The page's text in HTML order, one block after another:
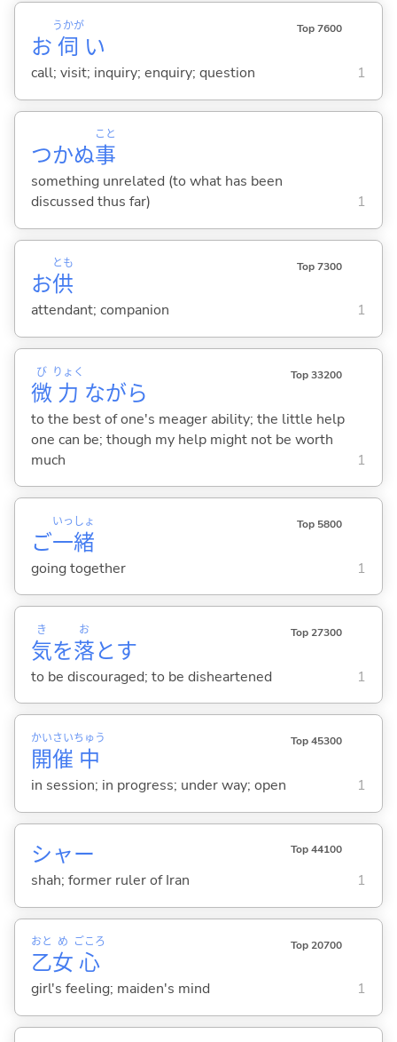
お 伺
うかが
い
Top 7600
call; visit; inquiry; enquiry; question 1
つかぬ事
こと
something unrelated (to what has been
discussed thus far)
1
お供
とも Top 7300
attendant; companion 1
微
び
力
りょく
ながら
Top 33200
to the best of one's meager ability; the little help
one can be; though my help might not be worth
much
1
ご一
いっ
緒
しょ Top 5800
going together 1
気
き
を落
お
とす
Top 27300
to be discouraged; to be disheartened 1
開
かい
催
さい
中
ちゅう Top 45300
in session; in progress; under way; open 1
シャー Top 44100
shah; former ruler of Iran 1
乙
おと
女
め
心
ごころ Top 20700
girl's feeling; maiden's mind 1